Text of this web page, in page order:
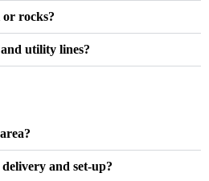
or rocks?
utility lines?
and set-up?